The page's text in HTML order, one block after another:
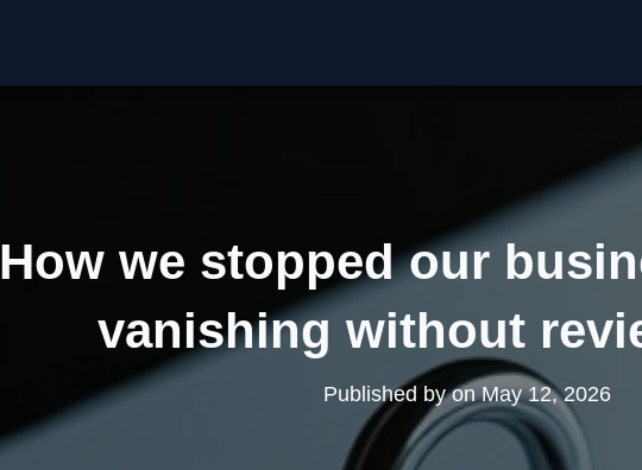
How we stopped our
vanishing without
Published byonMay 12, 2026